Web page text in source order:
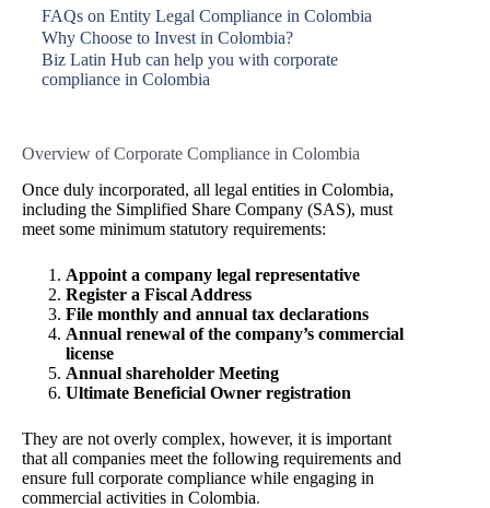
FAQs on Entity Legal Compliance in Colombia
Why Choose to Invest in Colombia?
Biz Latin Hub can help you with corporate
compliance in Colombia
Overview of Corporate Compliance in Colombia
Once duly incorporated, all legal entities in Colombia,
including the Simplified Share Company (SAS), must
meet some minimum statutory requirements:
Appoint a company legal representative
Register a Fiscal Address
File monthly and annual tax declarations
Annual renewal of the company’s commercial
license
Annual shareholder Meeting
Ultimate Beneficial Owner registration
They are not overly complex, however, it is important
that all companies meet the following requirements and
ensure full corporate compliance while engaging in
commercial activities in Colombia.